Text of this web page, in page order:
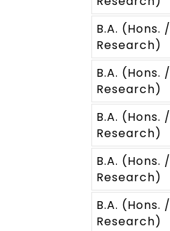
B.A. (Hons. /
Research)
B.A. (Hons. /
Research)
B.A. (Hons. /
Research)
B.A. (Hons. /
Research)
B.A. (Hons. /
Research)